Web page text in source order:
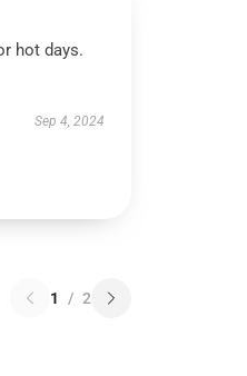
hot days.
Sep 4, 2024
1 / 2